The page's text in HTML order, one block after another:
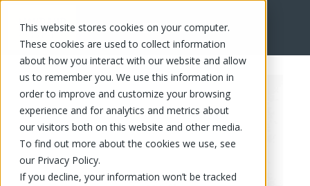
This website stores cookies on your computer.
These cookies are used to collect information
about how you interact with our website and allow
us to remember you. We use this information in
order to improve and customize your browsing
experience and for analytics and metrics about
our visitors both on this website and other media.
To find out more about the cookies we use, see
our Privacy Policy.
If you decline, your information won’t be tracked
FR